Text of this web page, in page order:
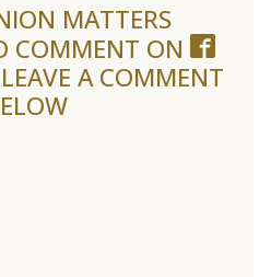
MATTERS
COMMENT ON
A COMMENT